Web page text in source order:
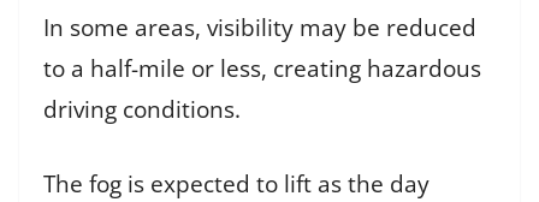
In some areas, visibility may be reduced
to a half-mile or less, creating hazardous
driving conditions.
The fog is expected to lift as the day